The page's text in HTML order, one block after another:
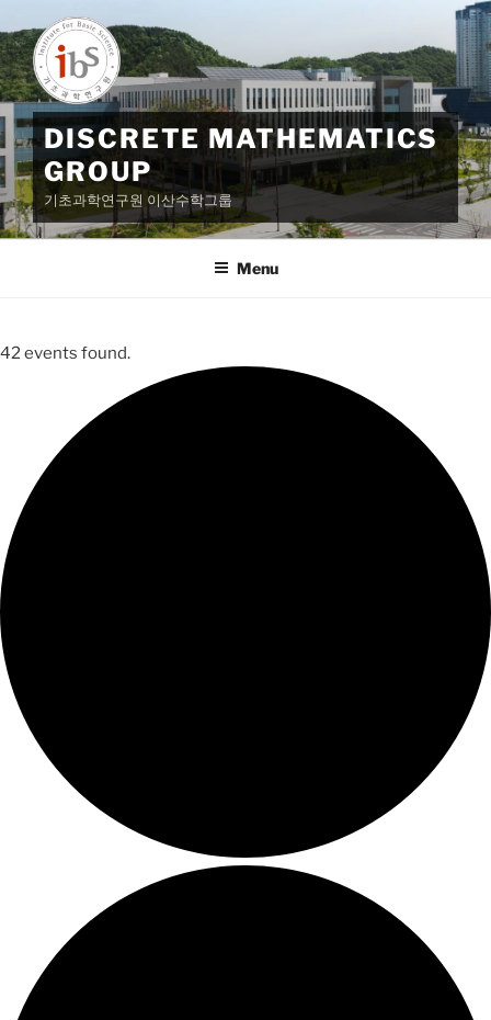
to
content
DISCRETE MATHEMATICS
GROUP
기초과학연구원 이산수학그룹
Menu
42 events found.